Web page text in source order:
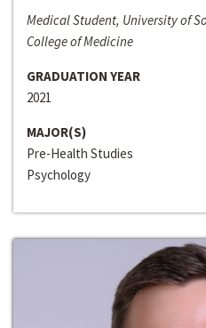
Medical Student, University of
College of Medicine
GRADUATION YEAR
2021
MAJOR(S)
Pre-Health Studies
Psychology